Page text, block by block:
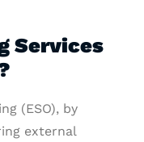
Services
(ESO), by
external